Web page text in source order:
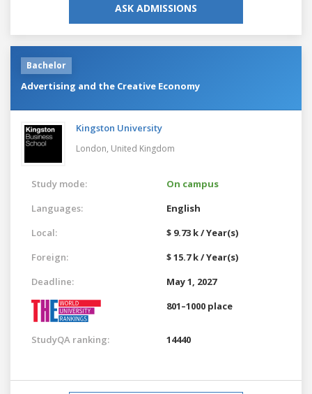
ASK ADMISSIONS
Bachelor
Advertising and the Creative Economy
Kingston University
London, United Kingdom
Study mode:
On campus
Languages:
English
Local:
$ 9.73 k / Year(s)
Foreign:
$ 15.7 k / Year(s)
Deadline:
May 1, 2027
801–1000 place
StudyQA ranking: 14440